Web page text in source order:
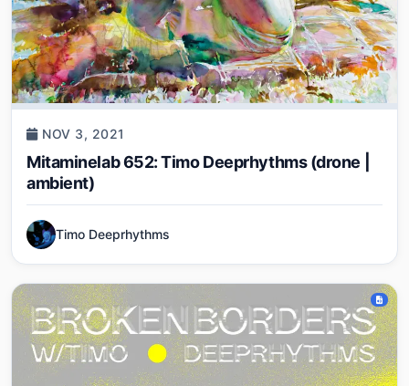
NOV 3, 2021
Mitaminelab 652: Timo Deeprhythms (drone |
ambient)
Timo Deeprhythms